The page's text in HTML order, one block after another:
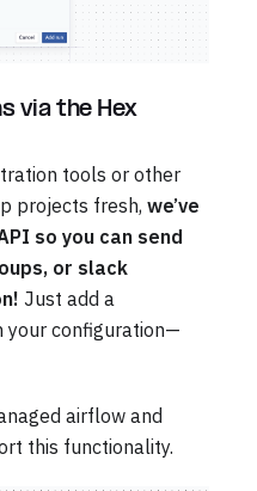
via the Hex
tools or other
projects fresh, we’ve
so you can send
or slack
Just add a
your configuration—
airflow and
this functionality.